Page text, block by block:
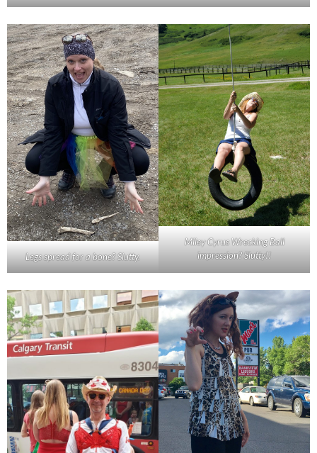
Legs spread for a bone? Slutty.
Miley Cyrus Wrecking Ball
impression? Slutty!!